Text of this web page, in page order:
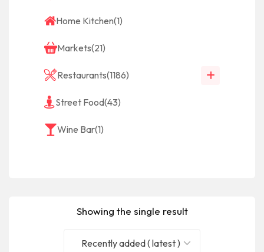
Home Kitchen(1)
Markets(21)
Restaurants(1186)
Street Food(43)
Wine Bar(1)
Showing the single result
Recently added ( latest )